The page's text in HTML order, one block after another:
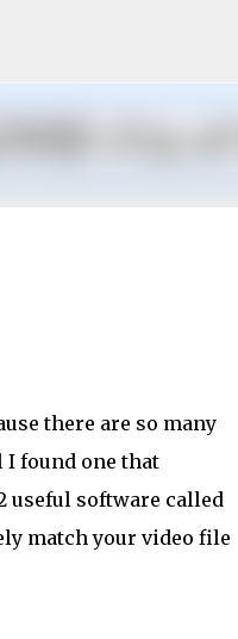
there are so many
I found one that
useful software called
match your video file